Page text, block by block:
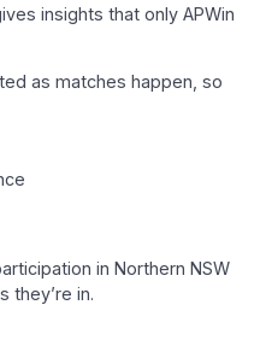
insights that only APWin
as matches happen, so
in Northern NSW
they’re in.